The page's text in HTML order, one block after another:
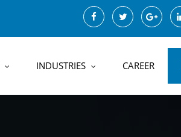
INDUSTRIES CAREER